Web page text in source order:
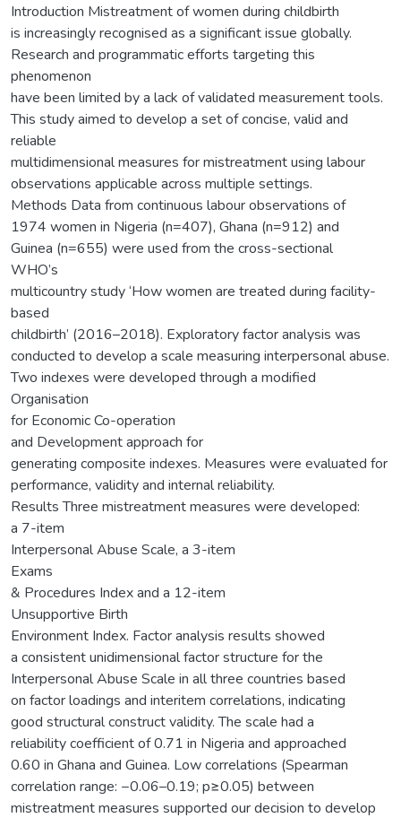
Introduction Mistreatment of women during childbirth
is increasingly recognised as a significant issue globally.
Research and programmatic efforts targeting this
phenomenon
have been limited by a lack of validated measurement tools.
This study aimed to develop a set of concise, valid and
reliable
multidimensional measures for mistreatment using labour
observations applicable across multiple settings.
Methods Data from continuous labour observations of
1974 women in Nigeria (n=407), Ghana (n=912) and
Guinea (n=655) were used from the cross-sectional
WHO’s
multicountry study ‘How women are treated during facility-
based
childbirth’ (2016–2018). Exploratory factor analysis was
conducted to develop a scale measuring interpersonal abuse.
Two indexes were developed through a modified
Organisation
for Economic Co-operation
and Development approach for
generating composite indexes. Measures were evaluated for
performance, validity and internal reliability.
Results Three mistreatment measures were developed:
a 7-item
Interpersonal Abuse Scale, a 3-item
Exams
& Procedures Index and a 12-item
Unsupportive Birth
Environment Index. Factor analysis results showed
a consistent unidimensional factor structure for the
Interpersonal Abuse Scale in all three countries based
on factor loadings and interitem correlations, indicating
good structural construct validity. The scale had a
reliability coefficient of 0.71 in Nigeria and approached
0.60 in Ghana and Guinea. Low correlations (Spearman
correlation range: −0.06–0.19; p≥0.05) between
mistreatment measures supported our decision to develop